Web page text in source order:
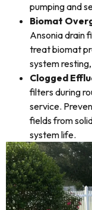
pumping and
Biomat
Ansonia drain
treat biomat
system
Clogged
filters during
service.
fields from
system life.